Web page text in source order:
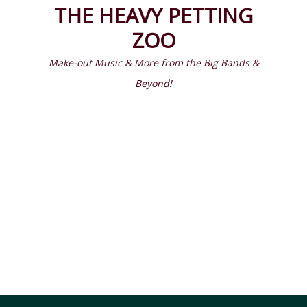
THE HEAVY PETTING
ZOO
Make-out Music & More from the Big Bands &
Beyond!
Search